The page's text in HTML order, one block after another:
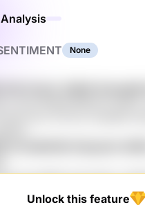
None
Unlock this feature
gG2BGl 3wZmUNY
54VT 5g0 GKdf XEKP8